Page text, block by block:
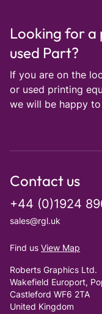
Looking for
used Part?
If you are on the
or used printing
we will be happy to
Contact us
+44 (0)1924
sales@rgl.uk
Find us View Map
Roberts Graphics Ltd.
Wakefield Europort,
Castleford WF6 2TA
United Kingdom